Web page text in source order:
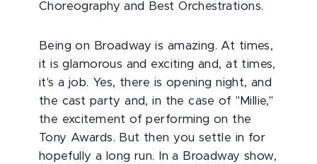
Choreography and Best Orchestrations.
Being on Broadway is amazing. At times,
it is glamorous and exciting and, at times,
it's a job. Yes, there is opening night, and
the cast party and, in the case of "Millie,"
the excitement of performing on the
Tony Awards. But then you settle in for
hopefully a long run. In a Broadway show,